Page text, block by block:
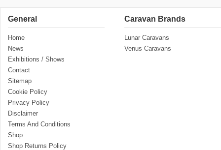
General
Home
News
Exhibitions / Shows
Contact
Sitemap
Cookie Policy
Privacy Policy
Disclaimer
Terms And Conditions
Shop
Shop Returns Policy
Caravan Brands
Lunar Caravans
Venus Caravans